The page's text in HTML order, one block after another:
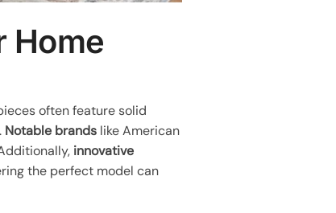
Home
often feature solid
Notable brands like American
innovative
the perfect model can